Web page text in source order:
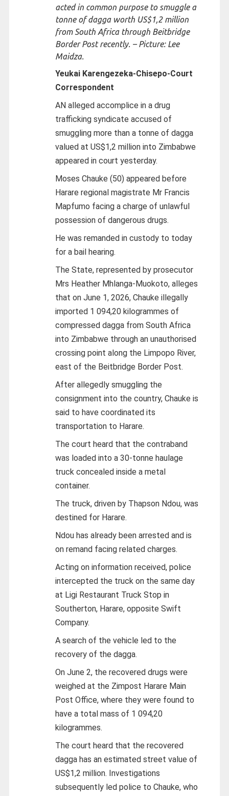
acted in common purpose to smuggle a
tonne of dagga worth US$1,2 million
from South Africa through Beitbridge
Border Post recently. – Picture: Lee
Maidza.
Yeukai Karengezeka-Chisepo-Court
Correspondent
AN alleged accomplice in a drug
trafficking syndicate accused of
smuggling more than a tonne of dagga
valued at US$1,2 million into Zimbabwe
appeared in court yesterday.
Moses Chauke (50) appeared before
Harare regional magistrate Mr Francis
Mapfumo facing a charge of unlawful
possession of dangerous drugs.
He was remanded in custody to today
for a bail hearing.
The State, represented by prosecutor
Mrs Heather Mhlanga-Muokoto, alleges
that on June 1, 2026, Chauke illegally
imported 1 094,20 kilogrammes of
compressed dagga from South Africa
into Zimbabwe through an unauthorised
crossing point along the Limpopo River,
east of the Beitbridge Border Post.
After allegedly smuggling the
consignment into the country, Chauke is
said to have coordinated its
transportation to Harare.
The court heard that the contraband
was loaded into a 30-tonne haulage
truck concealed inside a metal
container.
The truck, driven by Thapson Ndou, was
destined for Harare.
Ndou has already been arrested and is
on remand facing related charges.
Acting on information received, police
intercepted the truck on the same day
at Ligi Restaurant Truck Stop in
Southerton, Harare, opposite Swift
Company.
A search of the vehicle led to the
recovery of the dagga.
On June 2, the recovered drugs were
weighed at the Zimpost Harare Main
Post Office, where they were found to
have a total mass of 1 094,20
kilogrammes.
The court heard that the recovered
dagga has an estimated street value of
US$1,2 million. Investigations
subsequently led police to Chauke, who